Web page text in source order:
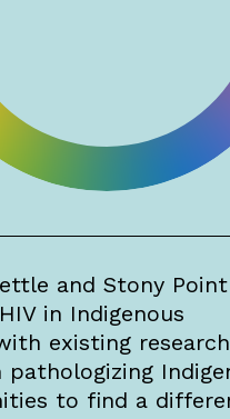
and Stony
in Indigenous
existing
to find a